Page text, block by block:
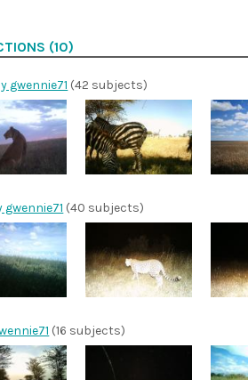
(10)
gwennie71 (42 subjects)
(40 subjects)
(16 subjects)